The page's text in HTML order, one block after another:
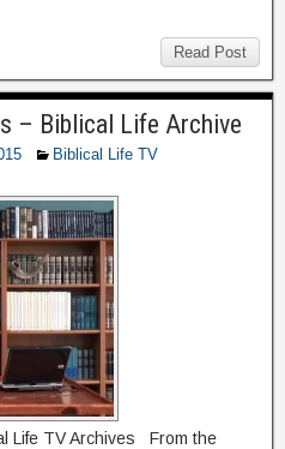
Read Post
– Biblical Life Archive
Biblical Life TV
Life TV Archives From the